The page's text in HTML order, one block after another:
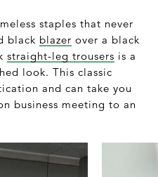
staples that never
black blazer over a black
straight-leg trousers is a
look. This classic
and can take you
business meeting to an